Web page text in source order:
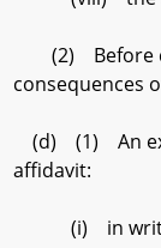
(2) Before
consequences
(d) (1) An
affidavit:
(i) in writing